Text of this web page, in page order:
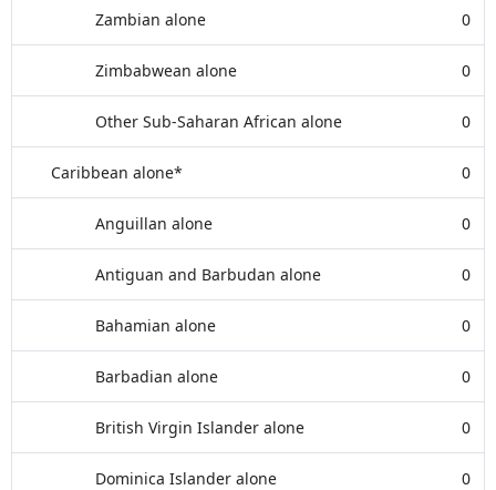
Zambian alone 0
Zimbabwean alone 0
Other Sub-Saharan African alone 0
Caribbean alone* 0
Anguillan alone 0
Antiguan and Barbudan alone 0
Bahamian alone 0
Barbadian alone 0
British Virgin Islander alone 0
Dominica Islander alone 0